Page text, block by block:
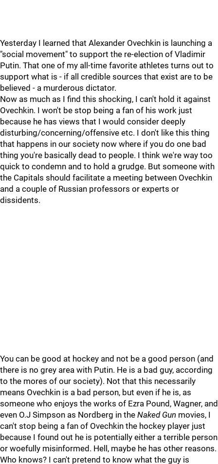
Yesterday I learned that Alexander Ovechkin is launching a
"social movement" to support the re-election of Vladimir
Putin. That one of my all-time favorite athletes turns out to
support what is - if all credible sources that exist are to be
believed - a murderous dictator.
Now as much as I find this shocking, I can't hold it against
Ovechkin. I won't be stop being a fan of his work just
because he has views that I would consider deeply
disturbing/concerning/offensive etc. I don't like this thing
that happens in our society now where if you do one bad
thing you're basically dead to people. I think we're way too
quick to condemn and to hold a grudge. But someone with
the Capitals should facilitate a meeting between Ovechkin
and a couple of Russian professors or experts or
dissidents.
You can be good at hockey and not be a good person (and
there is no grey area with Putin. He is a bad guy, according
to the mores of our society). Not that this necessarily
means Ovechkin is a bad person, but even if he is, as
someone who enjoys the works of Ezra Pound, Wagner, and
even O.J Simpson as Nordberg in the Naked Gun movies, I
can't stop being a fan of Ovechkin the hockey player just
because I found out he is potentially either a terrible person
or woefully misinformed. Hell, maybe he has other reasons.
Who knows? I can't pretend to know what the guy is